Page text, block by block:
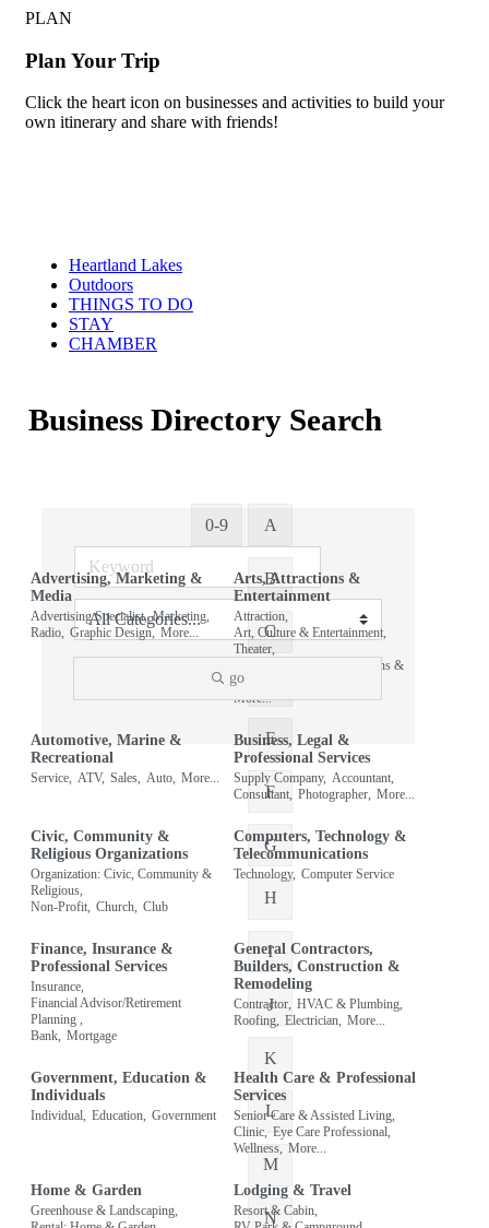
PLAN
Plan Your Trip
Click the heart icon on businesses and activities to build your
own itinerary and share with friends!
Heartland Lakes
Outdoors
THINGS TO DO
STAY
CHAMBER
Business Directory Search
go
0-9 A
B
C
E
F
G
H
I
J
K
L
M
N
Advertising, Marketing &
Media
Advertising Specialist, Marketing,
Radio, Graphic Design, More...
Arts, Attractions &
Entertainment
Attraction,
Art, Culture & Entertainment,
Theater,
Organization: Arts, Attractions &
Entertainment,
More...
Automotive, Marine &
Recreational
Service, ATV, Sales, Auto, More...
Business, Legal &
Professional Services
Supply Company, Accountant,
Consultant, Photographer, More...
Civic, Community &
Religious Organizations
Organization: Civic, Community &
Religious,
Non-Profit, Church, Club
Computers, Technology &
Telecommunications
Technology, Computer Service
Finance, Insurance &
Professional Services
Insurance,
Financial Advisor/Retirement
Planning ,
Bank, Mortgage
General Contractors,
Builders, Construction &
Remodeling
Contractor, HVAC & Plumbing,
Roofing, Electrician, More...
Government, Education &
Individuals
Individual, Education, Government
Health Care & Professional
Services
Senior Care & Assisted Living,
Clinic, Eye Care Professional,
Wellness, More...
Home & Garden
Greenhouse & Landscaping,
Lodging & Travel
Resort & Cabin,